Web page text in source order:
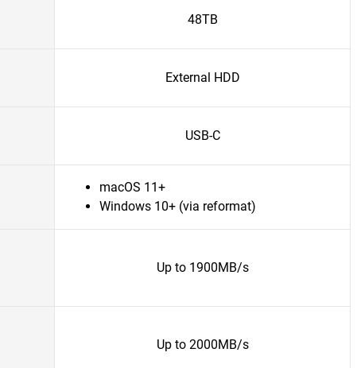
48TB
External HDD
USB-C
macOS 11+
Windows 10+ (via reformat)
Up to 1900MB/s
Up to 2000MB/s